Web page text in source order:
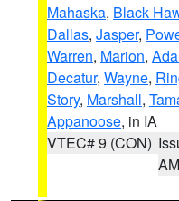
Mahaska, Black
Dallas, Jasper,
Warren, Marion,
Decatur, Wayne,
Story, Marshall,
Appanoose, in IA
VTEC# 9 (CON)
AM